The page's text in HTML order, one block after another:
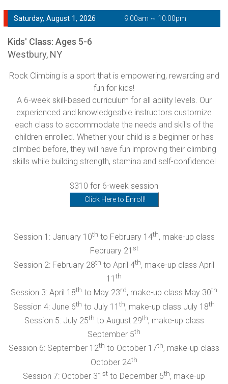
Saturday, August 1, 2026 9:00am ~ 10:00pm
Kids' Class: Ages 5-6
Westbury, NY
Rock Climbing is a sport that is empowering, rewarding and
fun for kids!
A 6-week skill-based curriculum for all ability levels. Our
experienced and knowledgeable instructors customize
each class to accommodate the needs and skills of the
children enrolled. Whether your child is a beginner or has
climbed before, they will have fun improving their climbing
skills while building strength, stamina and self-confidence!
$310 for 6-week session
Click Here to Enroll!
Session 1: January 10th to February 14th, make-up class
February 21 st
Session 2: February 28th to April 4th, make-up class April
11 th
Session 3: April 18th to May 23rd, make-up class May 30th
Session 4: June 6th to July 11 th, make-up class July 18th
Session 5: July 25th to August 29th, make-up class
September 5th
Session 6: September 12th to October 17th, make-up class
October 24th
Session 7: October 31 st to December 5th, make-up